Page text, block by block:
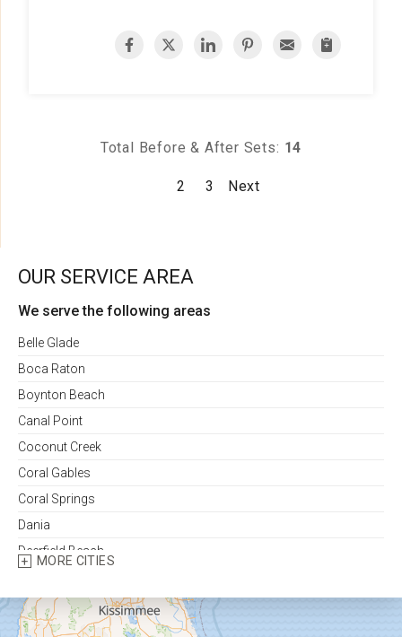
Total Before & After Sets: 14
2 3 Next
OUR SERVICE AREA
We serve the following areas
Belle Glade
Boca Raton
Boynton Beach
Canal Point
Coconut Creek
Coral Gables
Coral Springs
Dania
Deerfield Beach
Fort Lauderdale
Fort Pierce
MORE CITIES